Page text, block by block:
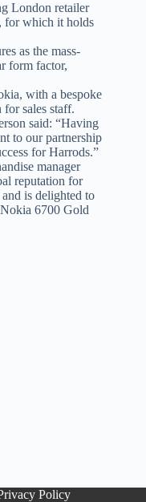
London retailer
for which it holds
as the mass-
form factor,
with a bespoke
sales staff.
said: “Having
to our partnership
for Harrods.”
manager
reputation for
is delighted to
6700 Gold
Policy